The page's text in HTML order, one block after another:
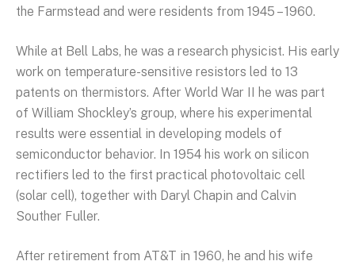
the Farmstead and were residents from 1945 – 1960.
While at Bell Labs, he was a research physicist. His early
work on temperature-sensitive resistors led to 13
patents on thermistors. After World War II he was part
of William Shockley’s group, where his experimental
results were essential in developing models of
semiconductor behavior. In 1954 his work on silicon
rectifiers led to the first practical photovoltaic cell
(solar cell), together with Daryl Chapin and Calvin
Souther Fuller.
After retirement from AT&T in 1960, he and his wife